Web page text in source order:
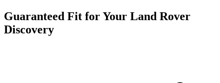
Guaranteed Fit for Your Land Rover
Discovery